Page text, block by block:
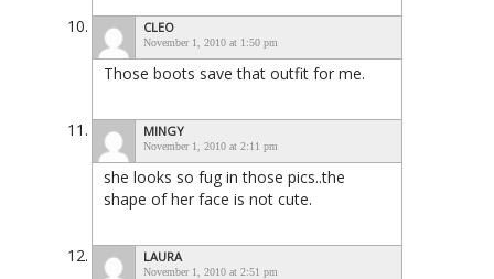
CLEO
November 1, 2010 at 1:50 pm
Those boots save that outfit for me.
MINGY
November 1, 2010 at 2:11 pm
she looks so fug in those pics..the
shape of her face is not cute.
LAURA
November 1, 2010 at 2:51 pm